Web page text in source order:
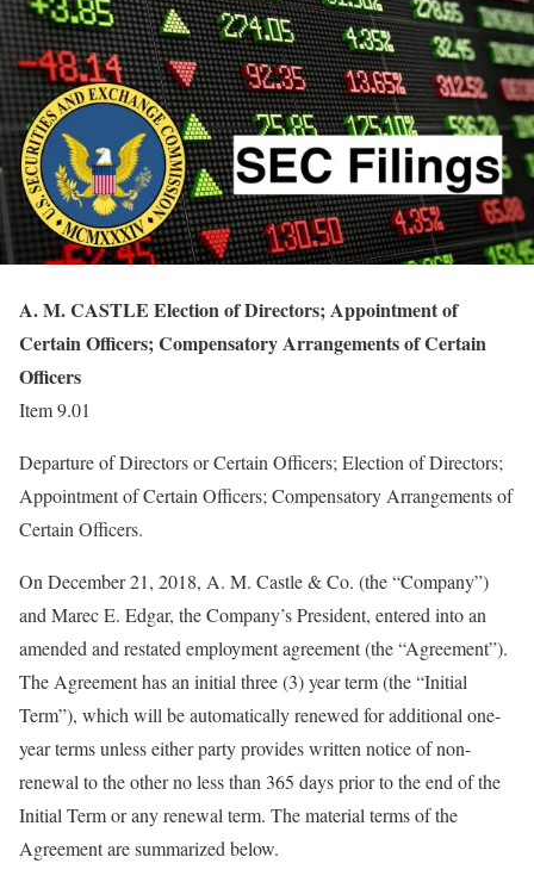
A. M. CASTLE Election of Directors; Appointment of
Certain Officers; Compensatory Arrangements of Certain
Officers
Item 9.01
Departure of Directors or Certain Officers; Election of Directors;
Appointment of Certain Officers; Compensatory Arrangements of
Certain Officers.
On December 21, 2018, A. M. Castle & Co. (the “Company”)
and Marec E. Edgar, the Company’s President, entered into an
amended and restated employment agreement (the “Agreement”).
The Agreement has an initial three (3) year term (the “Initial
Term”), which will be automatically renewed for additional one-
year terms unless either party provides written notice of non-
renewal to the other no less than 365 days prior to the end of the
Initial Term or any renewal term. The material terms of the
Agreement are summarized below.